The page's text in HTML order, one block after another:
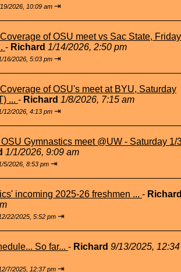
2026, 10:09 am ⇥
of OSU meet vs Sac State, Friday
- Richard 1/14/2026, 2:50 pm
16/2026, 5:03 pm ⇥
of OSU's meet at BYU, Saturday
... - Richard 1/8/2026, 7:15 am
12/2026, 4:13 pm ⇥
Gymnastics meet @UW - Saturday 1/
1/1/2026, 9:09 am
5/2026, 8:53 pm ⇥
incoming 2025-26 freshmen ... -
22/2025, 5:52 pm ⇥
So far... - Richard 9/13/2025, 12:34
7/2025, 12:37 pm ⇥